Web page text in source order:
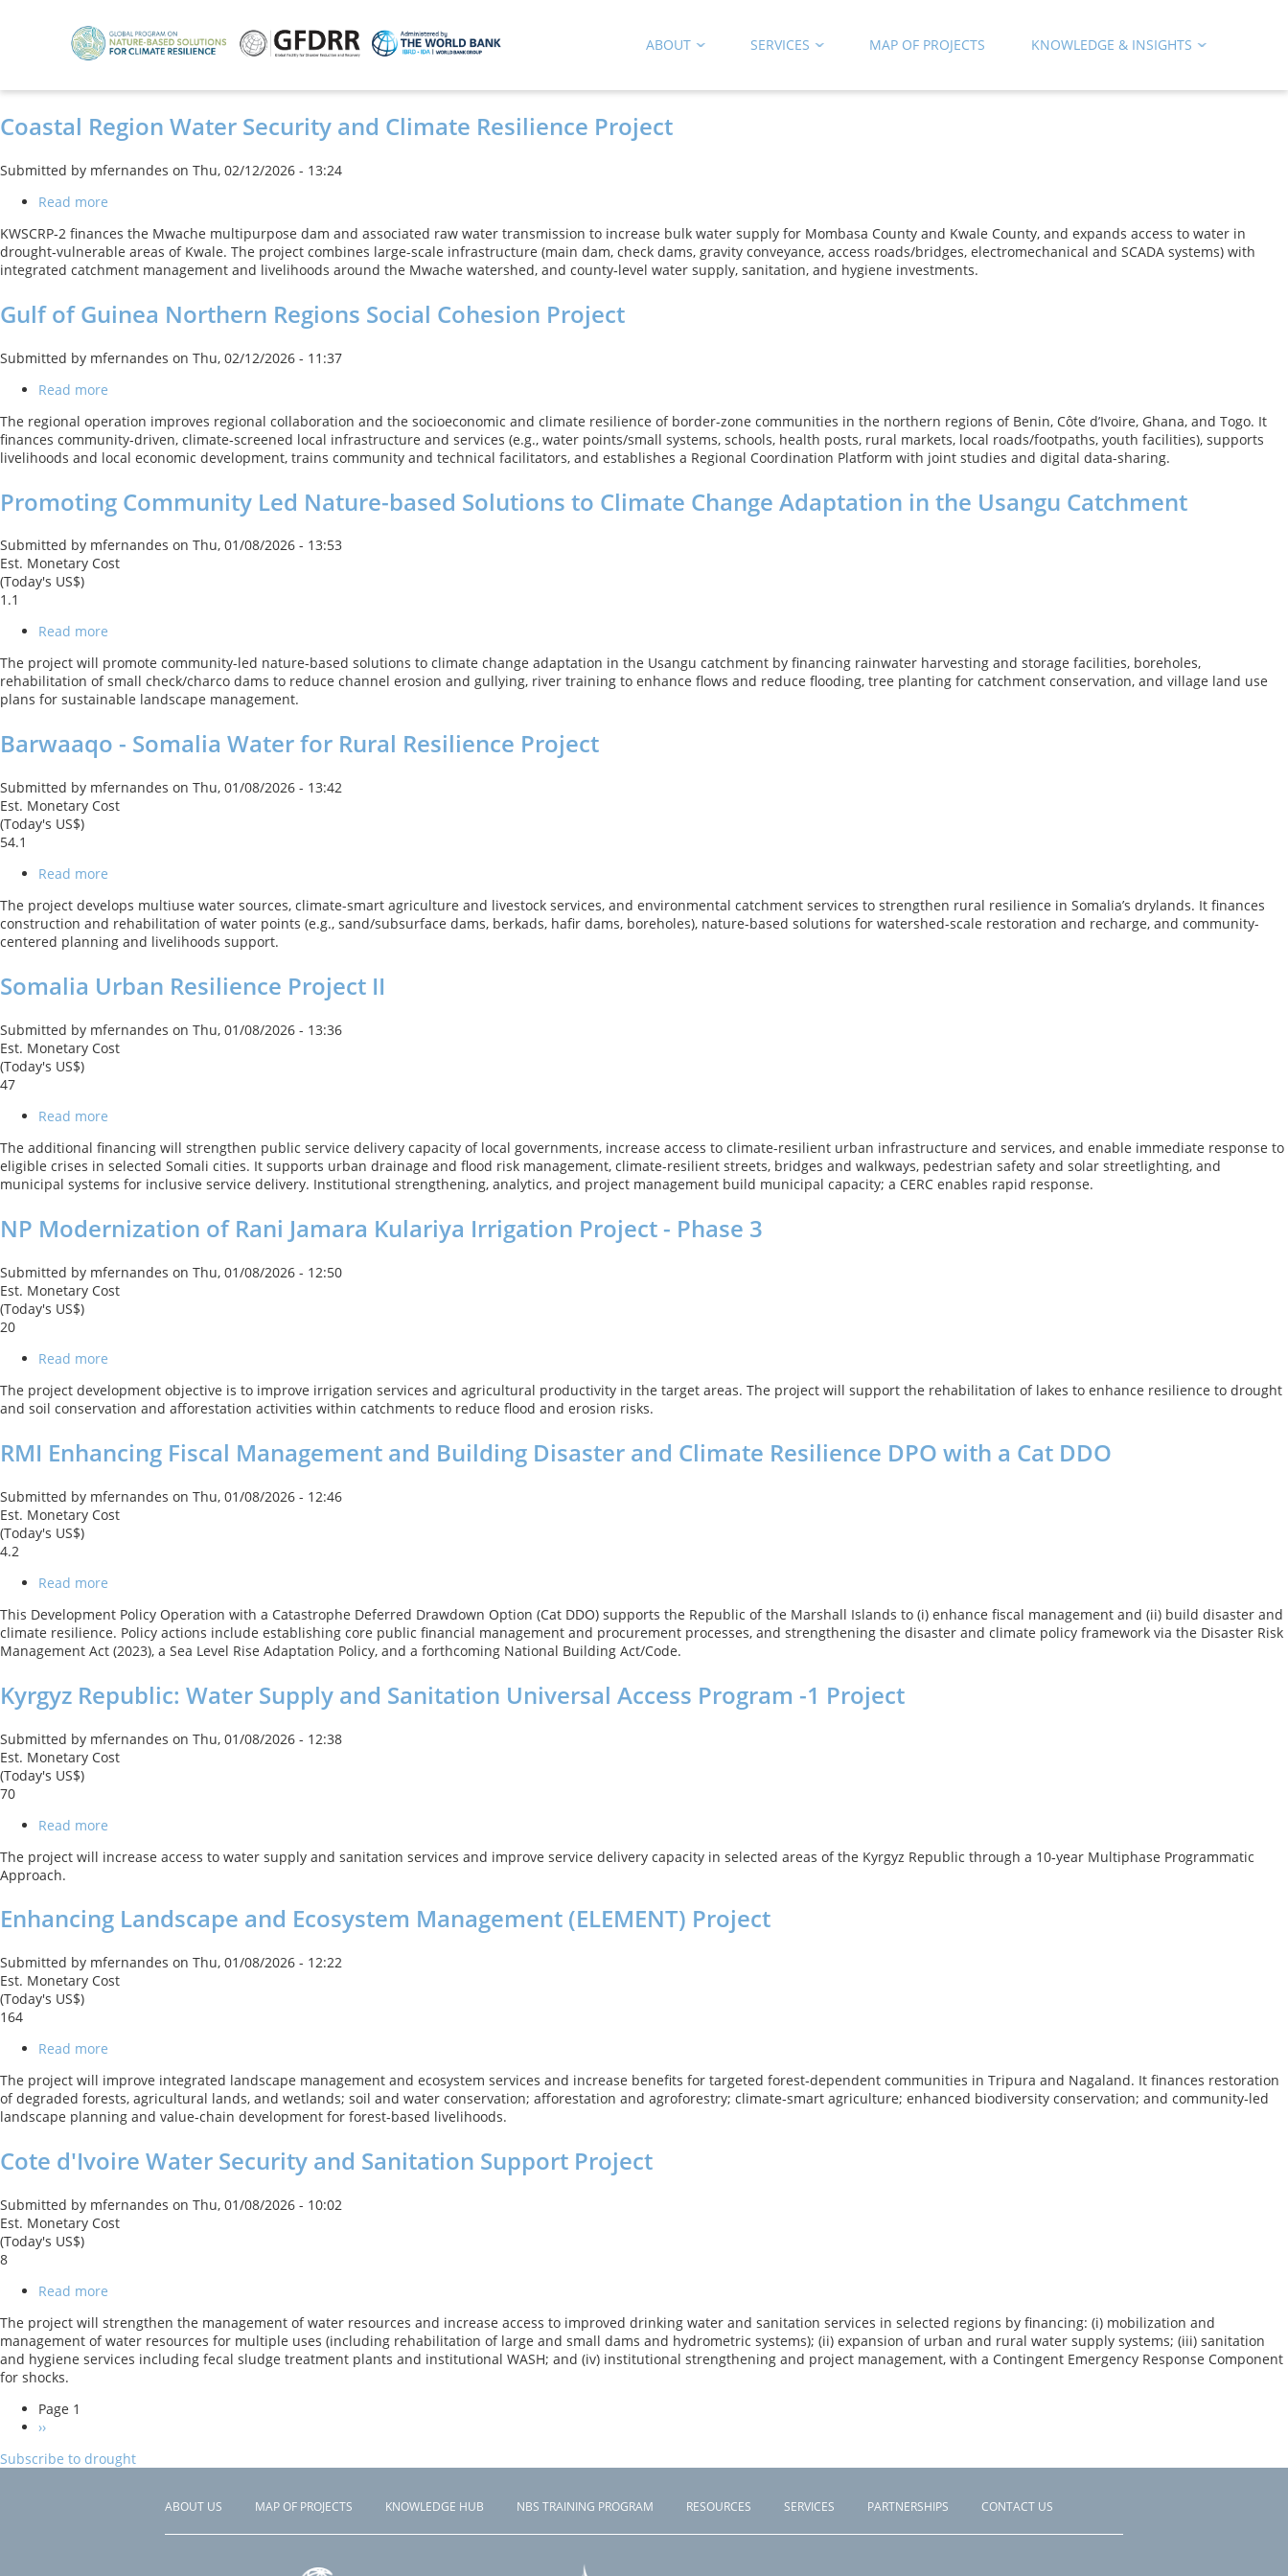
ABOUT SERVICES MAP OF PROJECTS KNOWLEDGE & INSIGHTS
Coastal Region Water Security and Climate Resilience Project
Submitted by mfernandes on Thu, 02/12/2026 - 13:24
Read more
Region
Water
Security
Climate
Resilience
KWSCRP‑2 finances the Mwache multipurpose dam and associated raw water transmission to increase bulk water supply for Mombasa County and Kwale County, and expands access to water in
drought‑vulnerable areas of Kwale. The project combines large-scale infrastructure (main dam, check dams, gravity conveyance, access roads/bridges, electromechanical and SCADA systems) with
integrated catchment management and livelihoods around the Mwache watershed, and county‑level water supply, sanitation, and hygiene investments.
Gulf of Guinea Northern Regions Social Cohesion Project
Submitted by mfernandes on Thu, 02/12/2026 - 11:37
Read more
of
Guinea
Northern
Social
Cohesion
The regional operation improves regional collaboration and the socioeconomic and climate resilience of border-zone communities in the northern regions of Benin, Côte d’Ivoire, Ghana, and Togo. It
finances community‑driven, climate‑screened local infrastructure and services (e.g., water points/small systems, schools, health posts, rural markets, local roads/footpaths, youth facilities), supports
livelihoods and local economic development, trains community and technical facilitators, and establishes a Regional Coordination Platform with joint studies and digital data-sharing.
Promoting Community Led Nature-based Solutions to Climate Change Adaptation in the Usangu Catchment
Submitted by mfernandes on Thu, 01/08/2026 - 13:53
Est. Monetary Cost
(Today's US$)
1.1
Read more
Community
Led
Nature-
Solutions
Change
Adaptation
The project will promote community-led nature-based solutions to climate change adaptation in the Usangu catchment by financing rainwater harvesting and storage facilities, boreholes,
rehabilitation of small check/charco dams to reduce channel erosion and gullying, river training to enhance flows and reduce flooding, tree planting for catchment conservation, and village land use
plans for sustainable landscape management.
Barwaaqo - Somalia Water for Rural Resilience Project
Submitted by mfernandes on Thu, 01/08/2026 - 13:42
Est. Monetary Cost
(Today's US$)
54.1
Read more
-
Somalia
Water
Rural
The project develops multiuse water sources, climate-smart agriculture and livestock services, and environmental catchment services to strengthen rural resilience in Somalia’s drylands. It finances
construction and rehabilitation of water points (e.g., sand/subsurface dams, berkads, hafir dams, boreholes), nature-based solutions for watershed-scale restoration and recharge, and community-
centered planning and livelihoods support.
Somalia Urban Resilience Project II
Submitted by mfernandes on Thu, 01/08/2026 - 13:36
Est. Monetary Cost
(Today's US$)
47
Read more
Urban
Resilience
Project
The additional financing will strengthen public service delivery capacity of local governments, increase access to climate-resilient urban infrastructure and services, and enable immediate response to
eligible crises in selected Somali cities. It supports urban drainage and flood risk management, climate-resilient streets, bridges and walkways, pedestrian safety and solar streetlighting, and
municipal systems for inclusive service delivery. Institutional strengthening, analytics, and project management build municipal capacity; a CERC enables rapid response.
NP Modernization of Rani Jamara Kulariya Irrigation Project - Phase 3
Submitted by mfernandes on Thu, 01/08/2026 - 12:50
Est. Monetary Cost
(Today's US$)
20
Read more
Modernization
of
Jamara
Kulariya
Project
-
The project development objective is to improve irrigation services and agricultural productivity in the target areas. The project will support the rehabilitation of lakes to enhance resilience to drought
and soil conservation and afforestation activities within catchments to reduce flood and erosion risks.
RMI Enhancing Fiscal Management and Building Disaster and Climate Resilience DPO with a Cat DDO
Submitted by mfernandes on Thu, 01/08/2026 - 12:46
Est. Monetary Cost
(Today's US$)
4.2
Read more
Enhancing
Fiscal
Management
Building
Disaster
Climate
Resilience
DDO
This Development Policy Operation with a Catastrophe Deferred Drawdown Option (Cat DDO) supports the Republic of the Marshall Islands to (i) enhance fiscal management and (ii) build disaster and
climate resilience. Policy actions include establishing core public financial management and procurement processes, and strengthening the disaster and climate policy framework via the Disaster Risk
Management Act (2023), a Sea Level Rise Adaptation Policy, and a forthcoming National Building Act/Code.
Kyrgyz Republic: Water Supply and Sanitation Universal Access Program -1 Project
Submitted by mfernandes on Thu, 01/08/2026 - 12:38
Est. Monetary Cost
(Today's US$)
70
Read more
Republic:
and
Sanitation
Access
Program
The project will increase access to water supply and sanitation services and improve service delivery capacity in selected areas of the Kyrgyz Republic through a 10‑year Multiphase Programmatic
Approach.
Enhancing Landscape and Ecosystem Management (ELEMENT) Project
Submitted by mfernandes on Thu, 01/08/2026 - 12:22
Est. Monetary Cost
(Today's US$)
164
Read more
Landscape
and
Ecosystem
(ELEMENT)
The project will improve integrated landscape management and ecosystem services and increase benefits for targeted forest‑dependent communities in Tripura and Nagaland. It finances restoration
of degraded forests, agricultural lands, and wetlands; soil and water conservation; afforestation and agroforestry; climate‑smart agriculture; enhanced biodiversity conservation; and community‑led
landscape planning and value‑chain development for forest‑based livelihoods.
Cote d'Ivoire Water Security and Sanitation Support Project
Submitted by mfernandes on Thu, 01/08/2026 - 10:02
Est. Monetary Cost
(Today's US$)
8
Read more
d'Ivoire
Water
Security
The project will strengthen the management of water resources and increase access to improved drinking water and sanitation services in selected regions by financing: (i) mobilization and
management of water resources for multiple uses (including rehabilitation of large and small dams and hydrometric systems); (ii) expansion of urban and rural water supply systems; (iii) sanitation
and hygiene services including fecal sludge treatment plants and institutional WASH; and (iv) institutional strengthening and project management, with a Contingent Emergency Response Component
for shocks.
PAGINATION
Page 1
Next
››
Subscribe to drought
Footer
ABOUT US MAP OF PROJECTS KNOWLEDGE HUB NBS TRAINING PROGRAM RESOURCES SERVICES PARTNERSHIPS CONTACT US